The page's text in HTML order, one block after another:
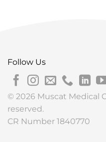
Follow Us
© 2026 Muscat Medical
reserved.
CR Number 1840770